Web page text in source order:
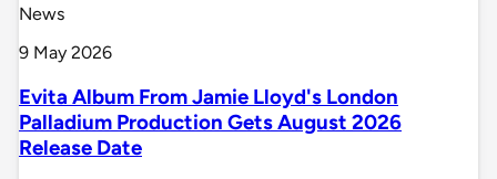
News
9 May 2026
Evita Album From Jamie Lloyd's London
Palladium Production Gets August 2026
Release Date